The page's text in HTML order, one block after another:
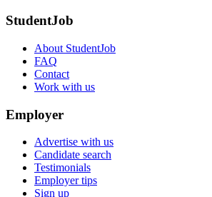
StudentJob
About StudentJob
FAQ
Contact
Work with us
Employer
Advertise with us
Candidate search
Testimonials
Employer tips
Sign up